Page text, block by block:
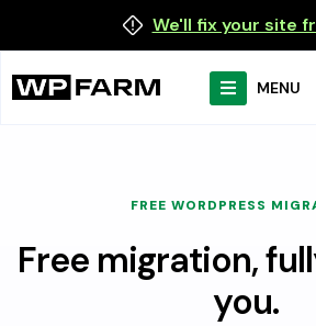
We'll fix your site
MENU
FREE WORDPRESS
Free migration,
you.